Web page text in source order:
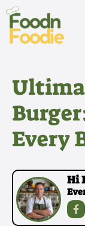
Skip
content
Every
Hi